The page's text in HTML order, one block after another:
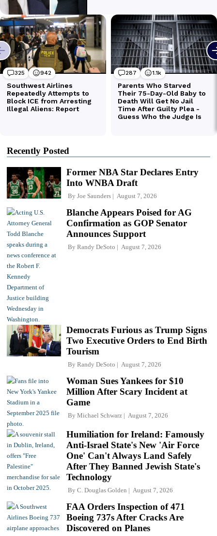
Recently Posted
Former NBA Star Declares Entry
Into WNBA Draft
By Joe Saunders August 7, 2026
Blanche Appears Poised for AG
Confirmation as GOP Senator
Announces Support
By Randy DeSoto August 7, 2026
Democrats Furious as Trump Signs
Two Executive Orders to End Birth
Tourism
By Randy DeSoto August 7, 2026
Woman Sues Yankees for $10
Million After Scary Incident at
Game
By Michael Schwarz August 7, 2026
Humiliation for Ireland: Famously
Anti-Israel State's New 'Air Force
One' Can't Always Land Safely
After They Banned Jewish State's
Technology
By C. Douglas Golden August 7, 2026
FAA Orders Inspection of 471
Boeing 737s After Cracks Are
Discovered on Planes